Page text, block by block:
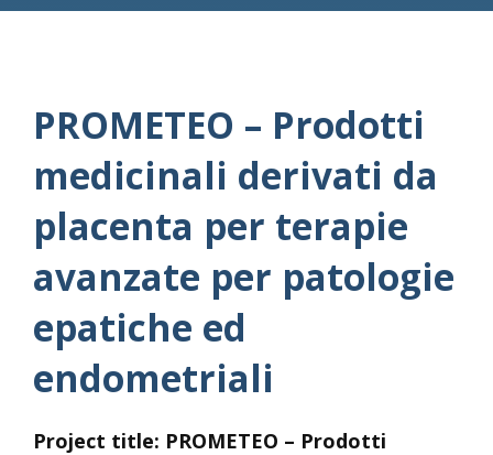
PROMETEO – Prodotti
medicinali derivati da
placenta per terapie
avanzate per patologie
epatiche ed
endometriali
Project title: PROMETEO – Prodotti